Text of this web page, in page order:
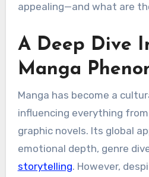
appealing—and what are
A Deep Dive
Manga
Manga has become a
influencing everything
graphic novels. Its global
emotional depth, genre
storytelling. However,